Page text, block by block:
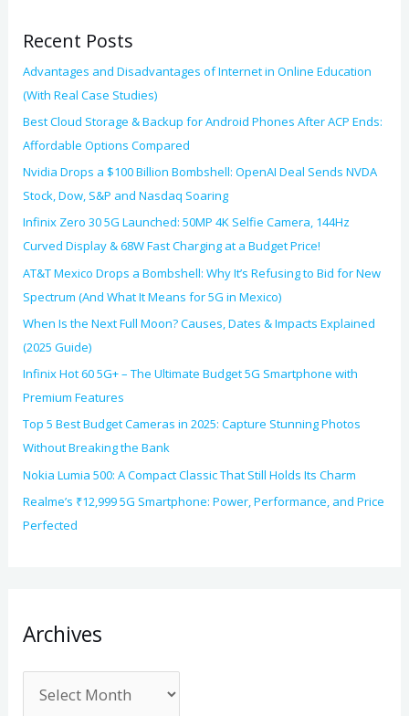
r
:
Recent Posts
Advantages and Disadvantages of Internet in Online Education
(With Real Case Studies)
Best Cloud Storage & Backup for Android Phones After ACP Ends:
Affordable Options Compared
Nvidia Drops a $100 Billion Bombshell: OpenAI Deal Sends NVDA
Stock, Dow, S&P and Nasdaq Soaring
Infinix Zero 30 5G Launched: 50MP 4K Selfie Camera, 144Hz
Curved Display & 68W Fast Charging at a Budget Price!
AT&T Mexico Drops a Bombshell: Why It’s Refusing to Bid for New
Spectrum (And What It Means for 5G in Mexico)
When Is the Next Full Moon? Causes, Dates & Impacts Explained
(2025 Guide)
Infinix Hot 60 5G+ – The Ultimate Budget 5G Smartphone with
Premium Features
Top 5 Best Budget Cameras in 2025: Capture Stunning Photos
Without Breaking the Bank
Nokia Lumia 500: A Compact Classic That Still Holds Its Charm
Realme’s ₹12,999 5G Smartphone: Power, Performance, and Price
Perfected
Archives